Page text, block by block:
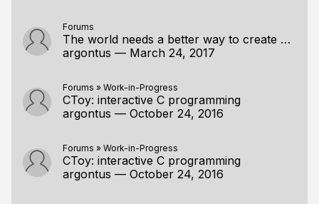
Forums
The world needs a better way to create cross platform desktop GUI apps
argontus — March 24, 2017
Forums » Work-in-Progress
CToy: interactive C programming
argontus — October 24, 2016
Forums » Work-in-Progress
CToy: interactive C programming
argontus — October 24, 2016